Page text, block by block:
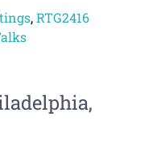
,RTG2416